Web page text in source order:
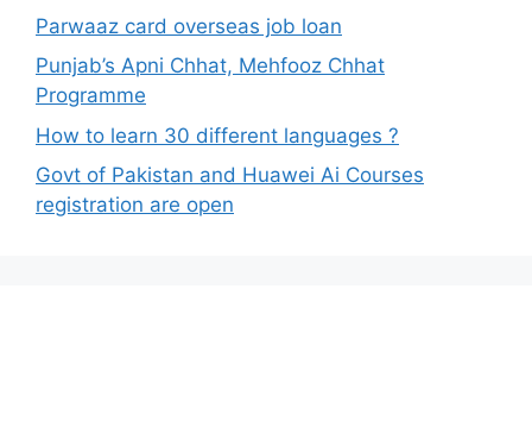
Parwaaz card overseas job loan
Punjab’s Apni Chhat, Mehfooz Chhat
Programme
How to learn 30 different languages ?
Govt of Pakistan and Huawei Ai Courses
registration are open